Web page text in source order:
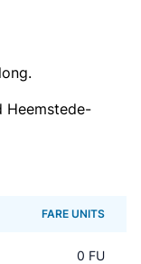
long.
Heemstede-
FARE UNITS
0 FU